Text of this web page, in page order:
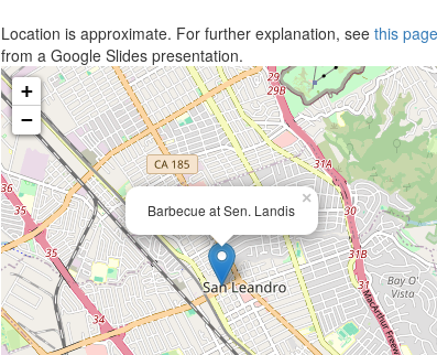
Location is approximate. For further explanation, see this page
from a Google Slides presentation.
Barbecue at Sen. Landis
×
+
−